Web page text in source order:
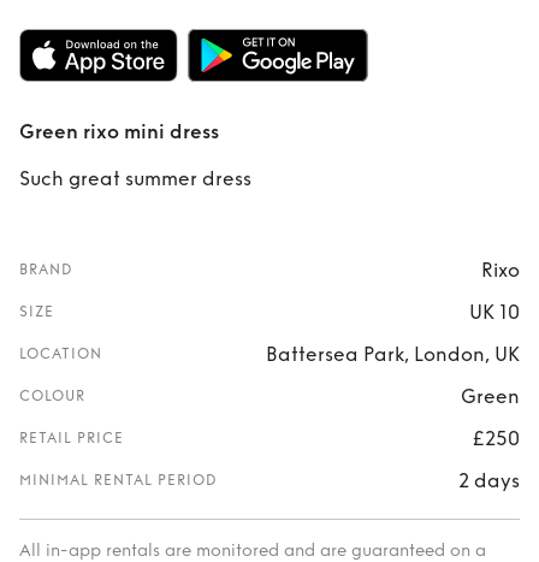
Rent Green rixo
mini dress
Green rixo mini dress
Such great summer dress
BRAND Rixo
SIZE UK 10
LOCATION Battersea Park, London, UK
COLOUR Green
RETAIL PRICE £250
MINIMAL RENTAL PERIOD 2 days
All in-app rentals are monitored and are guaranteed on a